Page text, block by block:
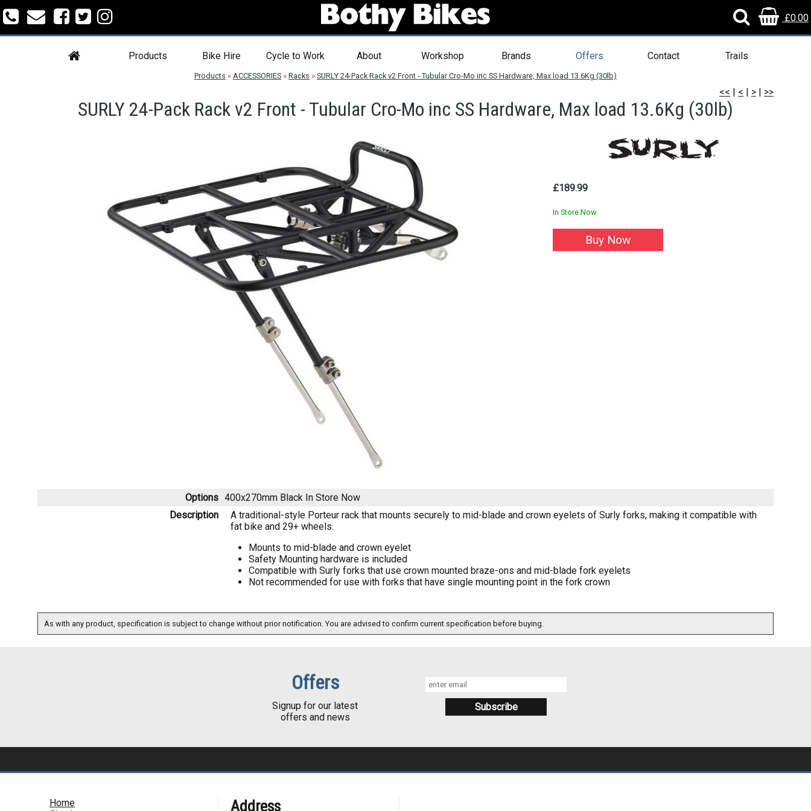
£0.00
Products Bike Hire Cycle to Work About Workshop Brands Offers Contact Trails
Products » ACCESSORIES » Racks » SURLY 24-Pack Rack v2 Front - Tubular Cro-Mo inc SS Hardware, Max load 13.6Kg (30lb)
<< | < | > | >>
SURLY 24-Pack Rack v2 Front - Tubular Cro-Mo inc SS Hardware, Max load 13.6Kg (30lb)
£189.99
In Store Now
Options 400x270mm Black In Store Now
Description
A traditional-style Porteur rack that mounts securely to mid-blade and crown eyelets of Surly forks, making it compatible with
fat bike and 29+ wheels.
Mounts to mid-blade and crown eyelet
Safety Mounting hardware is included
Compatible with Surly forks that use crown mounted braze-ons and mid-blade fork eyelets
Not recommended for use with forks that have single mounting point in the fork crown
As with any product, specification is subject to change without prior notification. You are advised to confirm current specification before buying.
Offers
Signup for our latest
offers and news
Home
Address